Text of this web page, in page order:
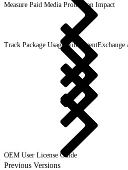
Measure Paid Media Promotion Impact
Track Package Usage with
OEM User License Guide
Previous Versions